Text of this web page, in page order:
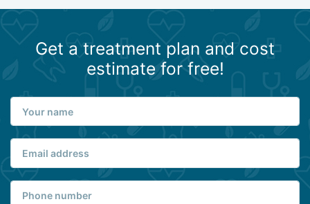
Get a treatment plan and cost
estimate for free!